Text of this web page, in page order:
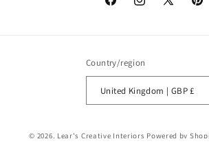
FacebookInstagram
X
Country/region
United Kingdom | GBP £
© 2026, Lear's Creative Interiors Powered by